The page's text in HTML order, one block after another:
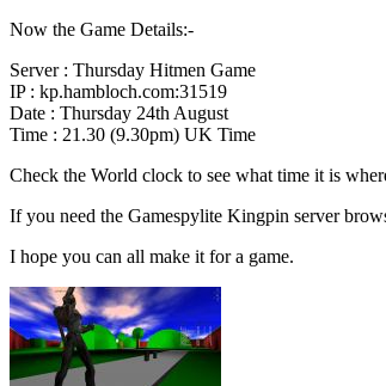
Now the Game Details:-
Server : Thursday Hitmen Game
IP : kp.hambloch.com:31519
Date : Thursday 24th August
Time : 21.30 (9.30pm) UK Time
Check the World clock to see what time it is
If you need the Gamespylite Kingpin server
I hope you can all make it for a game.